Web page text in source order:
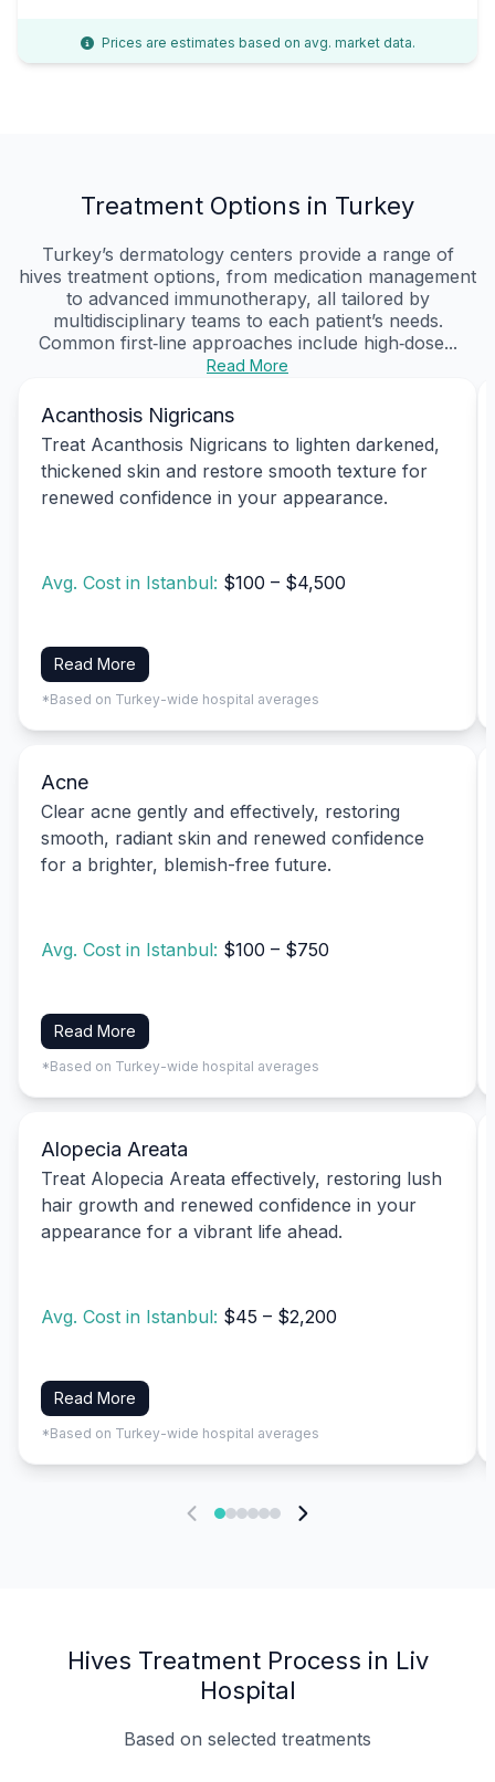
Prices are estimates based on avg. market data.
Treatment Options in Turkey
Turkey’s dermatology centers provide a range of
hives treatment options, from medication management
to advanced immunotherapy, all tailored by
multidisciplinary teams to each patient’s needs.
Common first‑line approaches include high‑dose...
Read More
Acanthosis Nigricans
Treat Acanthosis Nigricans to lighten darkened,
thickened skin and restore smooth texture for
renewed confidence in your appearance.
Avg. Cost in Istanbul: $100 – $4,500
Read More
*Based on Turkey-wide hospital averages
Acne
Clear acne gently and effectively, restoring
smooth, radiant skin and renewed confidence
for a brighter, blemish-free future.
Avg. Cost in Istanbul: $100 – $750
Read More
*Based on Turkey-wide hospital averages
Alopecia Areata
Treat Alopecia Areata effectively, restoring lush
hair growth and renewed confidence in your
appearance for a vibrant life ahead.
Avg. Cost in Istanbul: $45 – $2,200
Read More
*Based on Turkey-wide hospital averages
Hives Treatment Process in Liv
Hospital
Based on selected treatments